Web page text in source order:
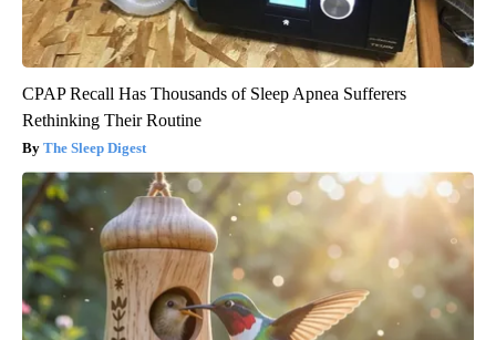
CPAP Recall Has Thousands of Sleep Apnea Sufferers
Rethinking Their Routine
The Sleep Digest